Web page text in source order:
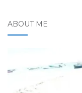
ABOUT ME